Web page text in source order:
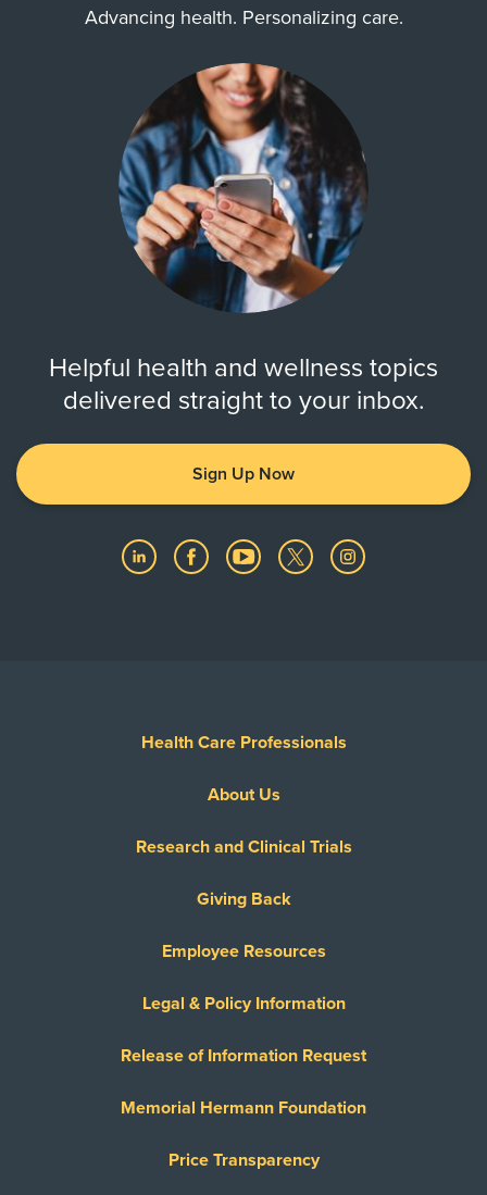
Advancing health. Personalizing care.
Helpful health and wellness topics
delivered straight to your inbox.
Sign Up Now
Health Care Professionals
About Us
Research and Clinical Trials
Giving Back
Employee Resources
Legal & Policy Information
Release of Information Request
Memorial Hermann Foundation
Price Transparency